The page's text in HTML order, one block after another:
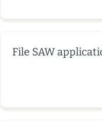
File SAW